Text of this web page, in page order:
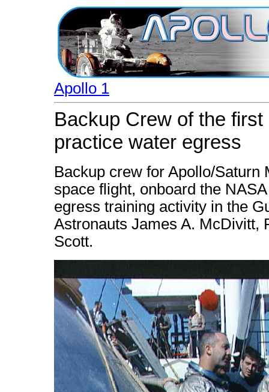
Apollo 1
Backup Crew of the
practice water egress
Backup crew for Apollo/Saturn
space flight, onboard the
egress training activity in the
Astronauts James A. McDivitt,
Scott.